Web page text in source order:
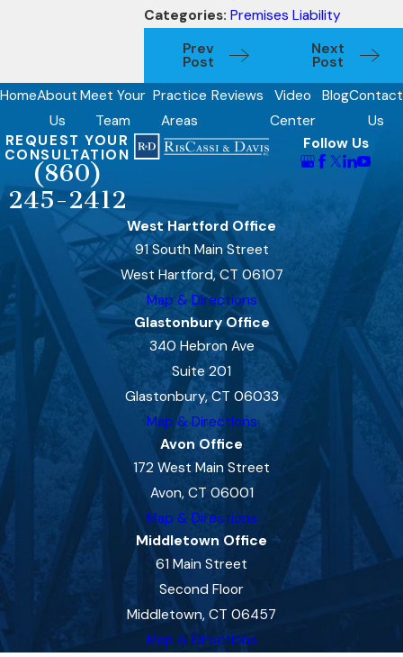
Categories: Premises Liability
Prev
Post
Next
Post
HomeAbout
Us
Meet Your
Team
Practice
Areas
Reviews
Video
Center
BlogContact
Us
REQUEST YOUR
CONSULTATION
(860)
245-2412
Follow Us
West Hartford Office
91 South Main Street
West Hartford, CT 06107
Map & Directions
Glastonbury Office
340 Hebron Ave
Suite 201
Glastonbury, CT 06033
Map & Directions
Avon Office
172 West Main Street
Avon, CT 06001
Map & Directions
Middletown Office
61 Main Street
Second Floor
Middletown, CT 06457
Map & Directions